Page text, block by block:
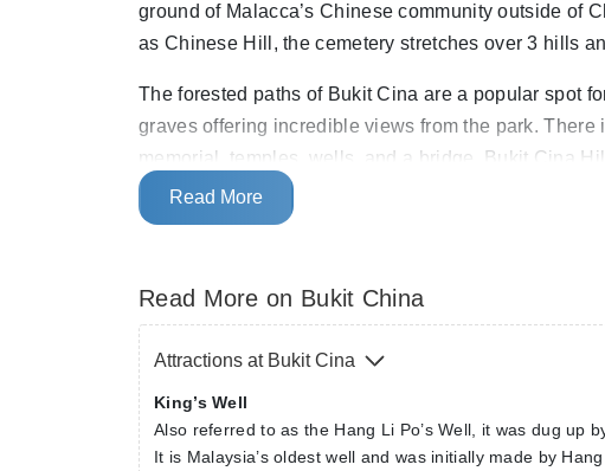
ground of Malacca’s Chinese community outside of
as Chinese Hill, the cemetery stretches over 3 hills
The forested paths of Bukit Cina are a popular spot
graves offering incredible views from the park. There
memorial, temples, wells, and a bridge. Bukit Cina
Heritage Site.
Read More
Read More on Bukit China
Attractions at Bukit Cina
King’s Well
Also referred to as the Hang Li Po’s Well, it was dug up
It is Malaysia’s oldest well and was initially made by